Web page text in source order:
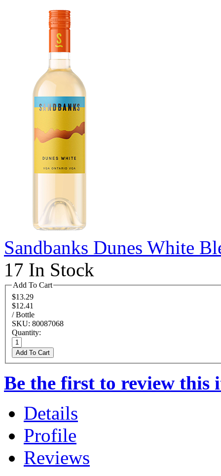
Sandbanks Dunes White
17 In Stock
Add To Cart
$13.29
$12.41
/ Bottle
SKU: 80087068
Quantity:
Add To Cart
Be the first to review this
Details
Profile
Reviews